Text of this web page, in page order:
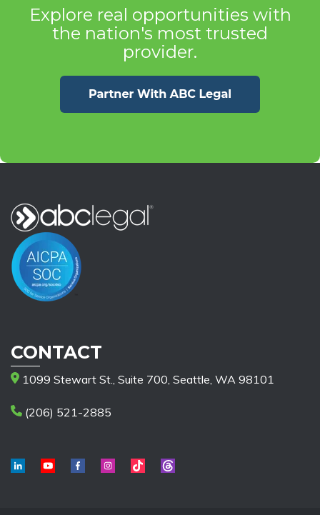
Explore real opportunities with
the nation's most trusted
provider.
CONTACT
1099 Stewart St., Suite 700, Seattle, WA 98101
(206) 521-2885